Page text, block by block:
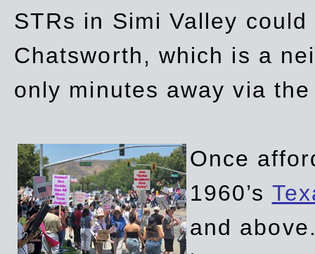
STRs in Simi Valley
Chatsworth, which is a
only minutes away via
Once
1960’s
and